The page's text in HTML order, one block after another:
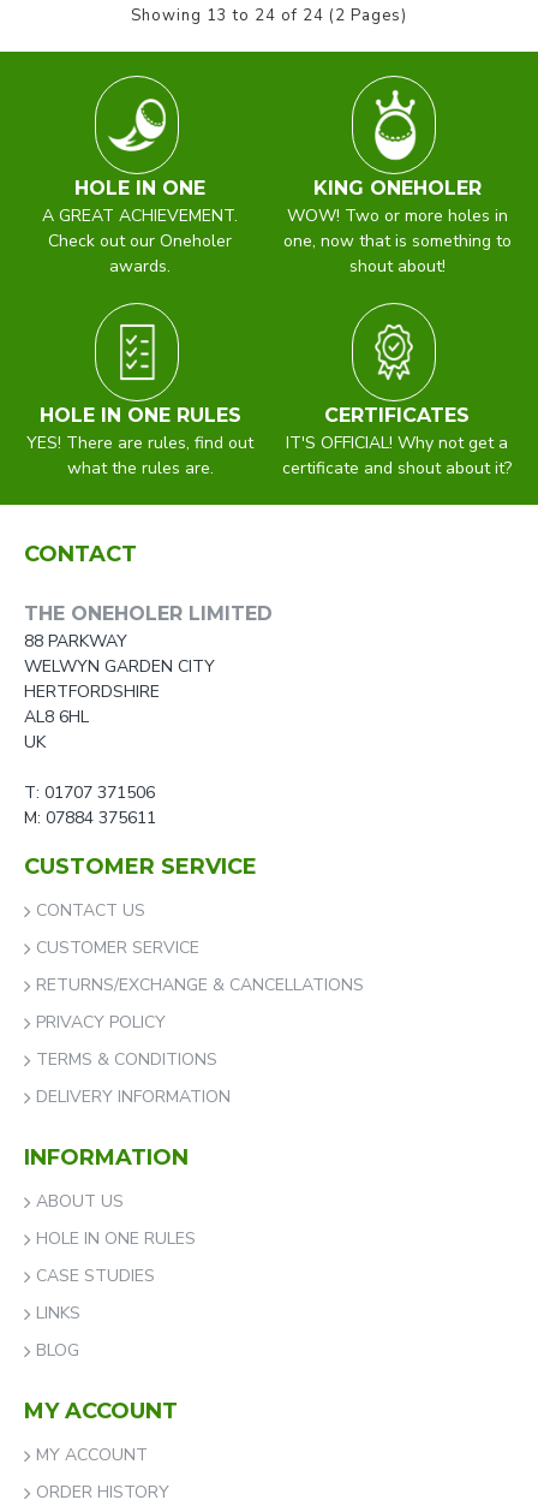
Showing 13 to 24 of 24 (2 Pages)
HOLE IN ONE
A GREAT ACHIEVEMENT.
Check out our Oneholer
awards.
KING ONEHOLER
WOW! Two or more holes in
one, now that is something to
shout about!
HOLE IN ONE RULES
YES! There are rules, find out
what the rules are.
CERTIFICATES
IT'S OFFICIAL! Why not get a
certificate and shout about it?
CONTACT
THE ONEHOLER LIMITED
88 PARKWAY
WELWYN GARDEN CITY
HERTFORDSHIRE
AL8 6HL
UK
T: 01707 371506
M: 07884 375611
CUSTOMER SERVICE
CONTACT US
CUSTOMER SERVICE
RETURNS/EXCHANGE & CANCELLATIONS
PRIVACY POLICY
TERMS & CONDITIONS
DELIVERY INFORMATION
INFORMATION
ABOUT US
HOLE IN ONE RULES
CASE STUDIES
LINKS
BLOG
MY ACCOUNT
MY ACCOUNT
ORDER HISTORY